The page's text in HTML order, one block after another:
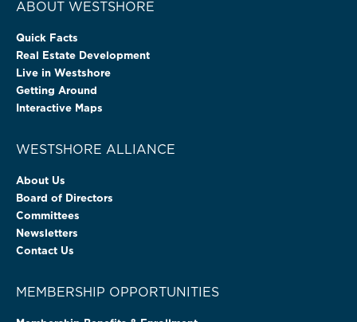
ABOUT WESTSHORE
Quick Facts
Real Estate Development
Live in Westshore
Getting Around
Interactive Maps
WESTSHORE ALLIANCE
About Us
Board of Directors
Committees
Newsletters
Contact Us
MEMBERSHIP OPPORTUNITIES